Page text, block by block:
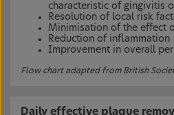
characteristic of gingivitis
Resolution of local risk
Minimisation of the effect
Reduction of inflammation
Improvement in overall
Flow chart adapted from British
Daily effective plaque